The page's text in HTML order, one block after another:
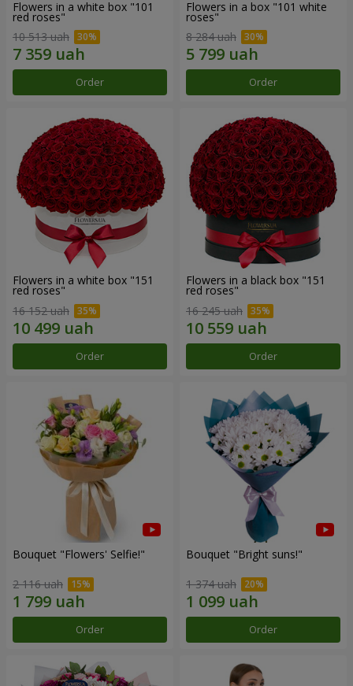
Flowers in a white box "101
red roses"
10 513 uah
Order
Flowers in a box "101 white
roses"
8 284 uah
Order
Flowers in a white box "151
red roses"
16 152 uah
Order
Flowers in a black box "151
red roses"
16 245 uah
Order
Bouquet "Flowers' Selfie!"
2 116 uah
Order
Bouquet "Bright suns!"
1 374 uah
Order